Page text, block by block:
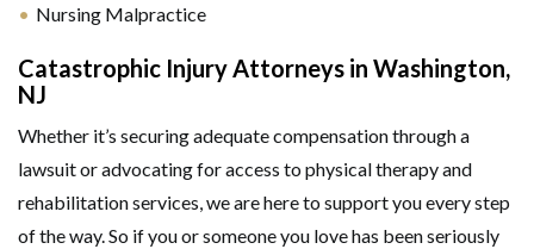
Nursing Malpractice
Catastrophic Injury Attorneys in Washington,
NJ
Whether it’s securing adequate compensation through a
lawsuit or advocating for access to physical therapy and
rehabilitation services, we are here to support you every step
of the way. So if you or someone you love has been seriously